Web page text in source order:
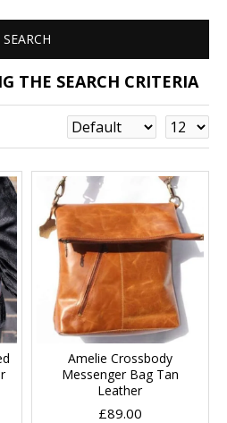
SEARCH
THE SEARCH CRITERIA
Amelie Crossbody
Messenger Bag Tan
Leather
£89.00